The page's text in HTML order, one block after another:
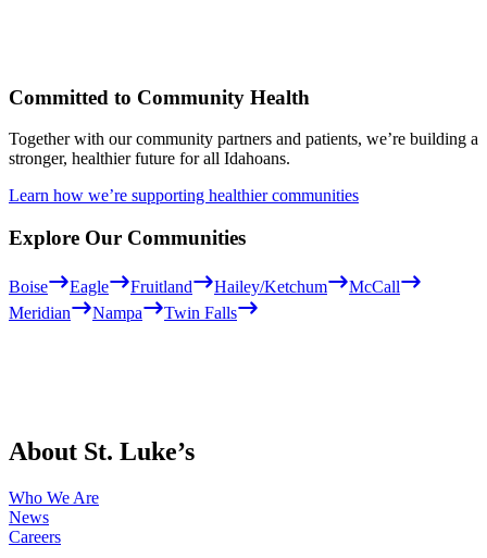
Committed to Community Health
Together with our community partners and patients, we’re building a
stronger, healthier future for all Idahoans.
Learn how we’re supporting healthier communities
Explore Our Communities
Boise Eagle Fruitland Hailey/Ketchum
McCall
Meridian
Nampa Twin Falls
About St. Luke’s
Who We Are
News
Careers